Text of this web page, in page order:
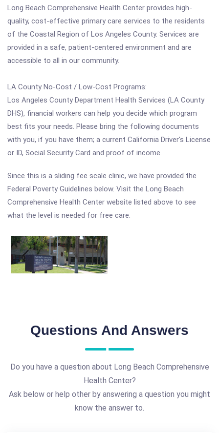
Long Beach Comprehensive Health Center provides high-
quality, cost-effective primary care services to the residents
of the Coastal Region of Los Angeles County. Services are
provided in a safe, patient-centered environment and are
accessible to all in our community.
LA County No-Cost / Low-Cost Programs:
Los Angeles County Department Health Services (LA County
DHS), financial workers can help you decide which program
best fits your needs. Please bring the following documents
with you, if you have them; a current California Driver's License
or ID, Social Security Card and proof of income.
Since this is a sliding fee scale clinic, we have provided the
Federal Poverty Guidelines below. Visit the Long Beach
Comprehensive Health Center website listed above to see
what the level is needed for free care.
Questions And Answers
Do you have a question about Long Beach Comprehensive
Health Center?
Ask below or help other by answering a question you might
know the answer to.